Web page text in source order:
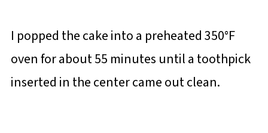
I popped the cake into a preheated 350°F
oven for about 55 minutes until a toothpick
inserted in the center came out clean.